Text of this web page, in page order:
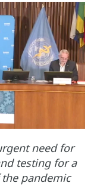
need for
testing for a
pandemic